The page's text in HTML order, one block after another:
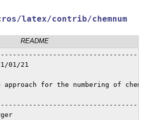
latex/contrib/chemnum
README
01/21
approach for the numbering of